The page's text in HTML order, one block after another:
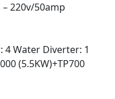
220v/50amp
4 Water Diverter: 1
(5.5KW)+TP700